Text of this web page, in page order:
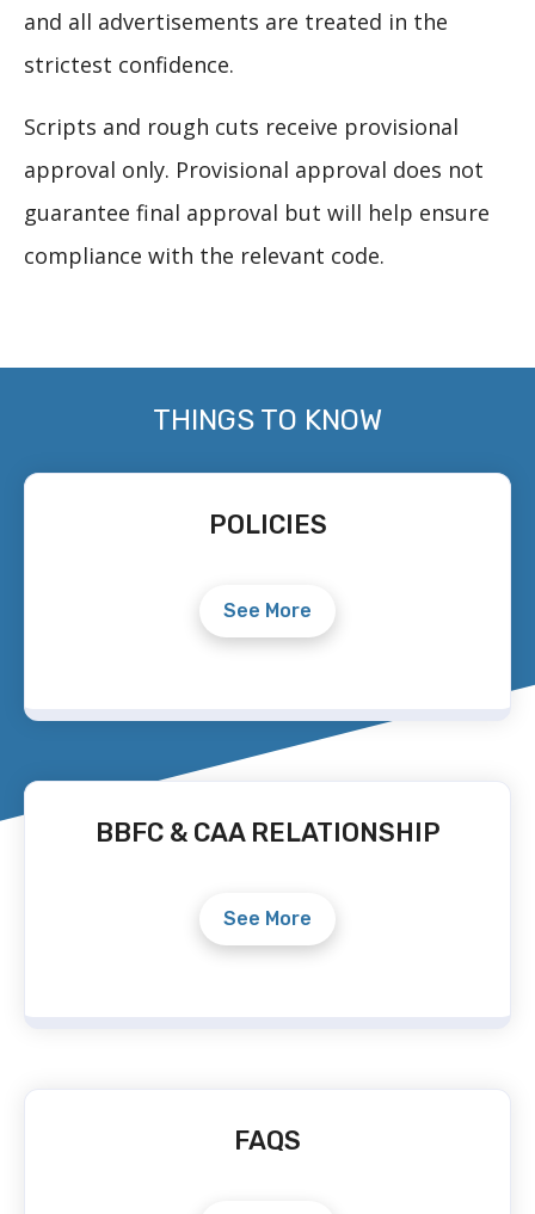
and all advertisements are treated in the
strictest confidence.
Scripts and rough cuts receive provisional
approval only. Provisional approval does not
guarantee final approval but will help ensure
compliance with the relevant code.
THINGS TO KNOW
POLICIES
See More
BBFC & CAA RELATIONSHIP
See More
FAQS